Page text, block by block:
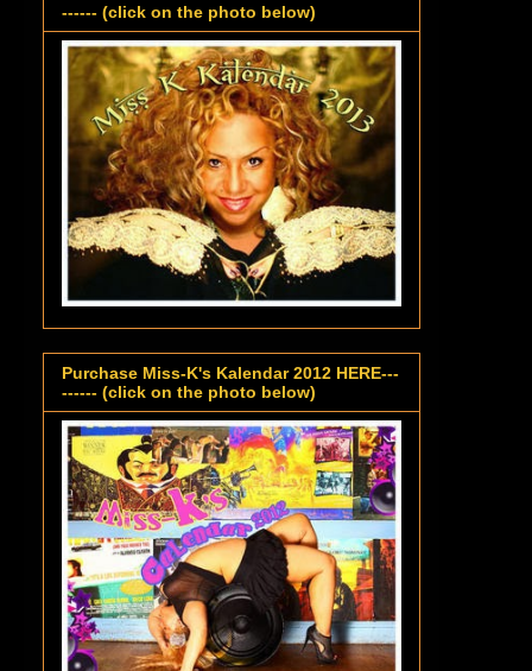
------ (click on the photo below)
Purchase Miss-K's Kalendar 2012 HERE---
------ (click on the photo below)